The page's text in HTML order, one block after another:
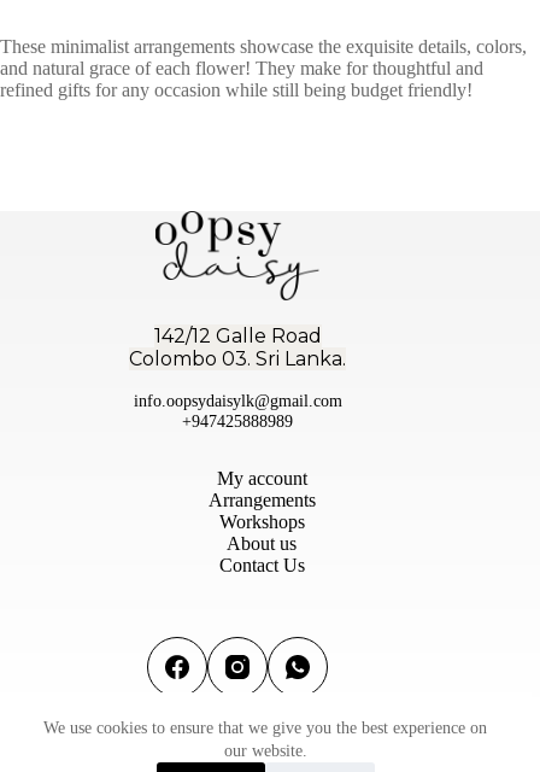
We use cookies to ensure that we give you the best experience on
our website.
These minimalist arrangements showcase the exquisite details, colors,
and natural grace of each flower! They make for thoughtful and
refined gifts for any occasion while still being budget friendly!
142/12 Galle Road
Colombo 03. Sri Lanka.
info.oopsydaisylk@gmail.com
+947425888989
My account
Arrangements
Workshops
About us
Contact Us
Terms & conditions|Privacy Policy|Refund & Return
Policy